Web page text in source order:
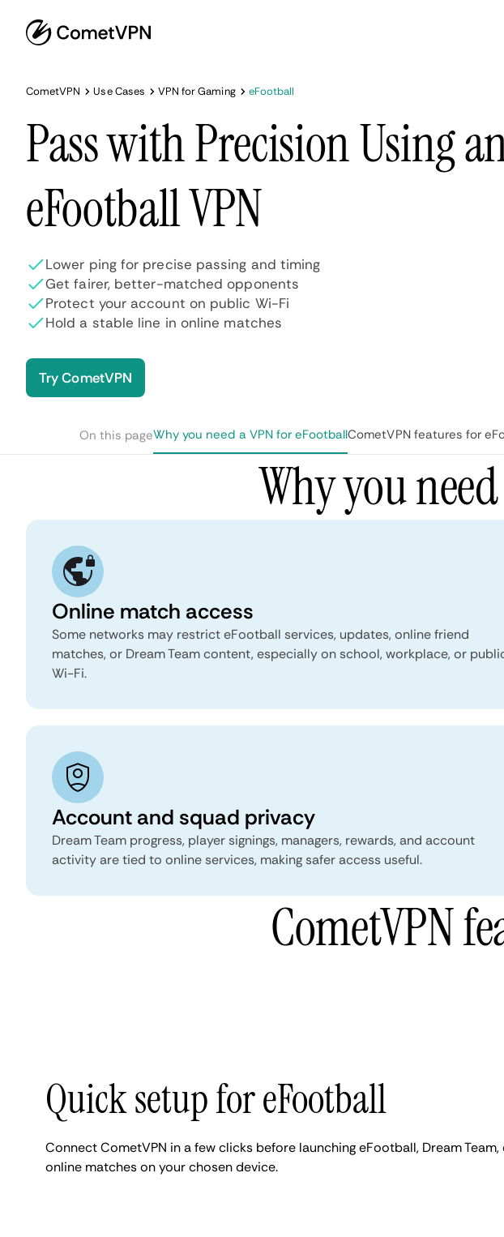
CometVPN Use Cases VPN for Gaming eFootball
Pass with Precision Using
eFootball VPN
Lower ping for precise passing and timing
Get fairer, better-matched opponents
Protect your account on public Wi-Fi
Hold a stable line in online matches
Try CometVPN
On this pageWhy you need a VPN for eFootballCometVPN features for
Why you
Online match access
Some networks may restrict eFootball services, updates, online friend
matches, or Dream Team content, especially on school, workplace, or
Wi-Fi.
Account and squad privacy
Dream Team progress, player signings, managers, rewards, and account
activity are tied to online services, making safer access useful.
CometVPN
Quick setup for eFootball
Connect CometVPN in a few clicks before launching eFootball, Dream Team,
online matches on your chosen device.